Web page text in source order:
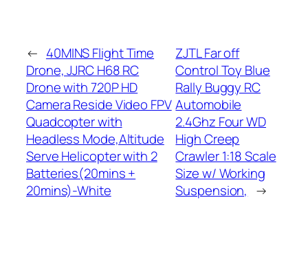
← 40MINS Flight Time
Drone, JJRC H68 RC
Drone with 720P HD
Camera Reside Video FPV
Quadcopter with
Headless Mode,Altitude
Serve Helicopter with 2
Batteries(20mins +
20mins)-White
ZJTL Far off
Control Toy Blue
Rally Buggy RC
Automobile
2.4Ghz Four WD
High Creep
Crawler 1:18 Scale
Size w/ Working
Suspension, →